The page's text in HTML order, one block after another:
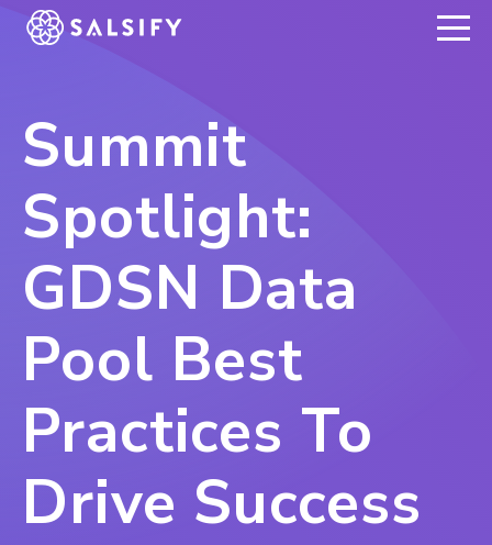
REGISTER NOW
Summit
Spotlight:
GDSN Data
Pool Best
Practices To
Drive Success